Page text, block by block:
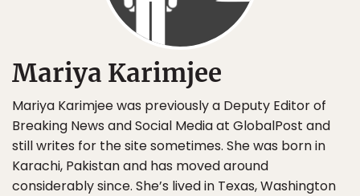
Mariya Karimjee
Mariya Karimjee was previously a Deputy Editor of
Breaking News and Social Media at GlobalPost and
still writes for the site sometimes. She was born in
Karachi, Pakistan and has moved around
considerably since. She’s lived in Texas, Washington